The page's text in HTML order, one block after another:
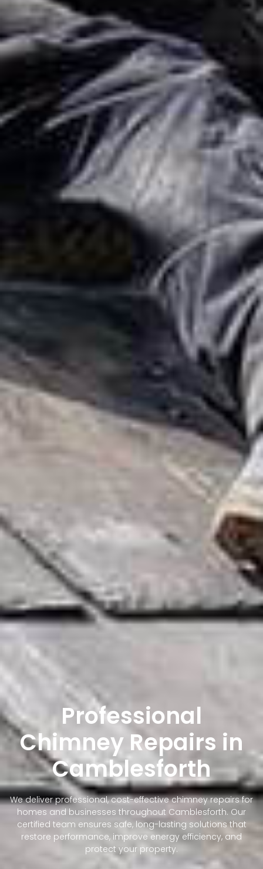
Professional
Chimney Repairs in
Camblesforth
We deliver professional, cost-effective chimney repairs for
homes and businesses throughout Camblesforth. Our
certified team ensures safe, long-lasting solutions that
restore performance, improve energy efficiency, and
protect your property.